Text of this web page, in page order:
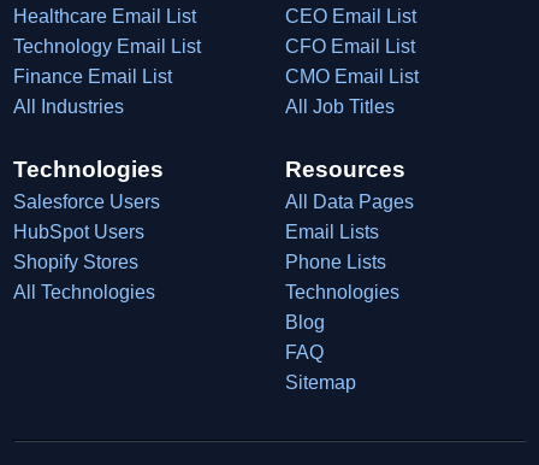
Healthcare Email List
Technology Email List
Finance Email List
All Industries
CEO Email List
CFO Email List
CMO Email List
All Job Titles
Technologies
Salesforce Users
HubSpot Users
Shopify Stores
All Technologies
Resources
All Data Pages
Email Lists
Phone Lists
Technologies
Blog
FAQ
Sitemap